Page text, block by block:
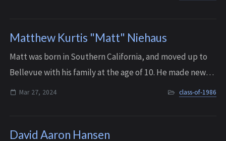
Matthew Kurtis "Matt" Niehaus
Matt was born in Southern California, and moved up to
Bellevue with his family at the age of 10. He made new
friends with ease, and played little league and soccer
Mar 27, 2024 class-of-1986
David Aaron Hansen